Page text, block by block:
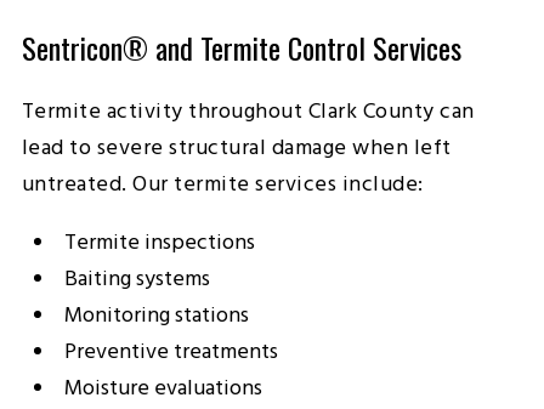
Sentricon® and Termite Control Services
Termite activity throughout Clark County can
lead to severe structural damage when left
untreated. Our termite services include:
Termite inspections
Baiting systems
Monitoring stations
Preventive treatments
Moisture evaluations